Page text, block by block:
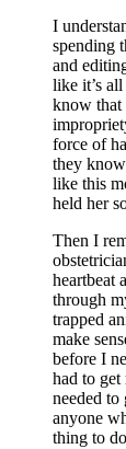
I
spending
and
like it’s
know that
force of
they
like this
held her
Then I
heartbeat
through
trapped
make
before I
had to get
needed
anyone
thing to